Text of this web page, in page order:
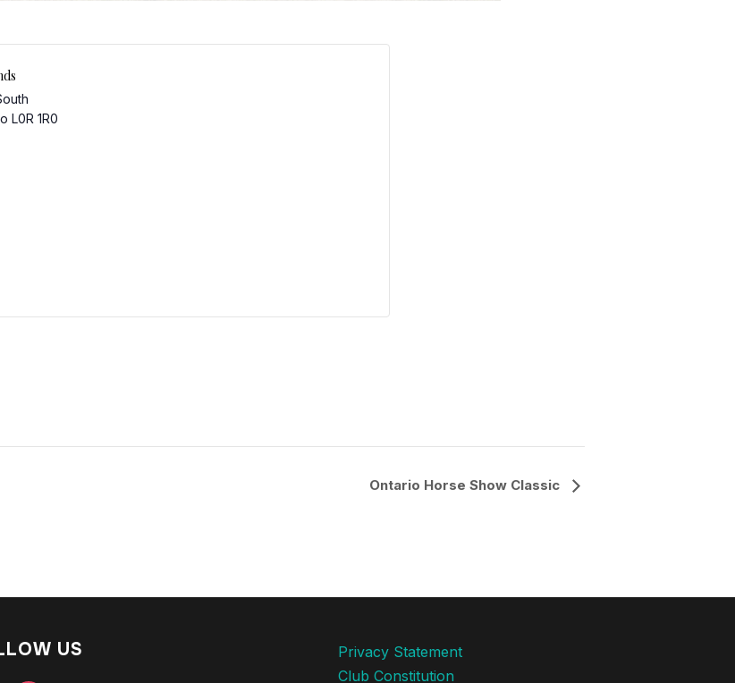
L0R 1R0
Ontario Horse Show Classic
US
Privacy Statement
Club Constitution